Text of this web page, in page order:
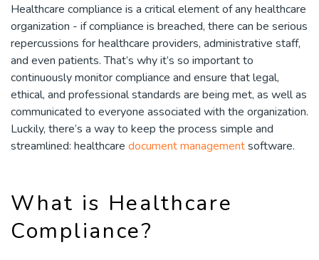
Healthcare compliance is a critical element of any healthcare
organization - if compliance is breached, there can be serious
repercussions for healthcare providers, administrative staff,
and even patients. That’s why it’s so important to
continuously monitor compliance and ensure that legal,
ethical, and professional standards are being met, as well as
communicated to everyone associated with the organization.
Luckily, there’s a way to keep the process simple and
streamlined: healthcare document managementsoftware.
What is Healthcare
Compliance?